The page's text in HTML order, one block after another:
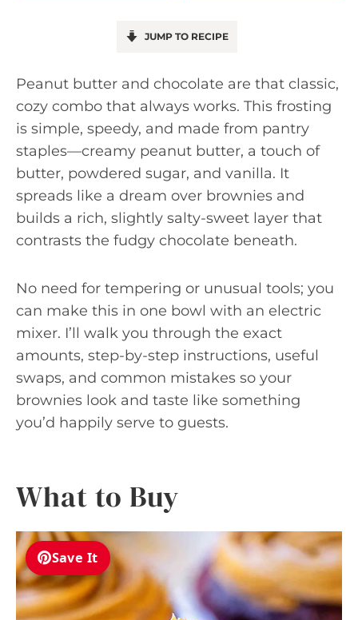
JUMP TO RECIPE
Peanut butter and chocolate are that classic,
cozy combo that always works. This frosting
is simple, speedy, and made from pantry
staples—creamy peanut butter, a touch of
butter, powdered sugar, and vanilla. It
spreads like a dream over brownies and
builds a rich, slightly salty-sweet layer that
contrasts the fudgy chocolate beneath.
No need for tempering or unusual tools; you
can make this in one bowl with an electric
mixer. I’ll walk you through the exact
amounts, step-by-step instructions, useful
swaps, and common mistakes so your
brownies look and taste like something
you’d happily serve to guests.
What to Buy
Save It